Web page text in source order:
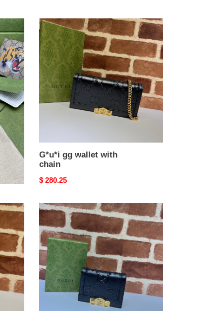
G*u*i
gg
wallet
with
chain
G*u*i gg wallet with
chain
Original
$ 280.25
G*u*i
gg
card
case
wallet